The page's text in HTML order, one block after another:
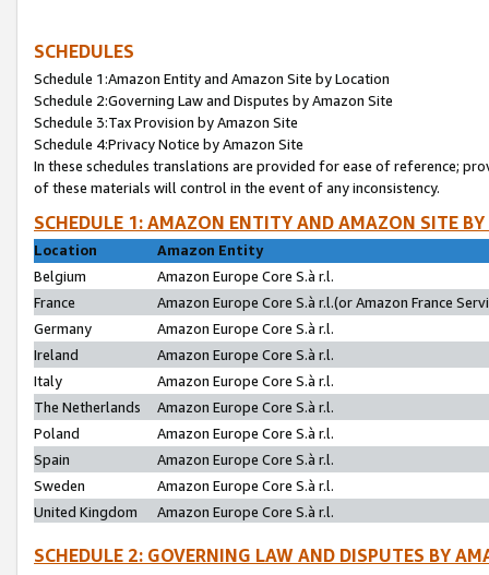
SCHEDULES
Schedule 1:Amazon Entity and Amazon Site by Location
Schedule 2:Governing Law and Disputes by Amazon Site
Schedule 3:Tax Provision by Amazon Site
Schedule 4:Privacy Notice by Amazon Site
In these schedules translations are provided for ease of reference;
of these materials will control in the event of any inconsistency.
SCHEDULE 1: AMAZON ENTITY AND AMAZON SITE
Location
Amazon Entity
Belgium
Amazon Europe Core S.à r.l.
France
Amazon Europe Core S.à r.l.(or Amazon France
Germany
Amazon Europe Core S.à r.l.
Ireland
Amazon Europe Core S.à r.l.
Italy
Amazon Europe Core S.à r.l.
The Netherlands
Amazon Europe Core S.à r.l.
Poland
Amazon Europe Core S.à r.l.
Spain
Amazon Europe Core S.à r.l.
Sweden
Amazon Europe Core S.à r.l.
United Kingdom
Amazon Europe Core S.à r.l.
SCHEDULE 2: GOVERNING LAW AND DISPUTES BY